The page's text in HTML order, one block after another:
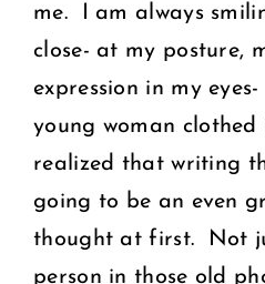
me. I am always
close- at my posture,
expression in my
young woman clothed
realized that writing
going to be an even
thought at first. Not
person in those old